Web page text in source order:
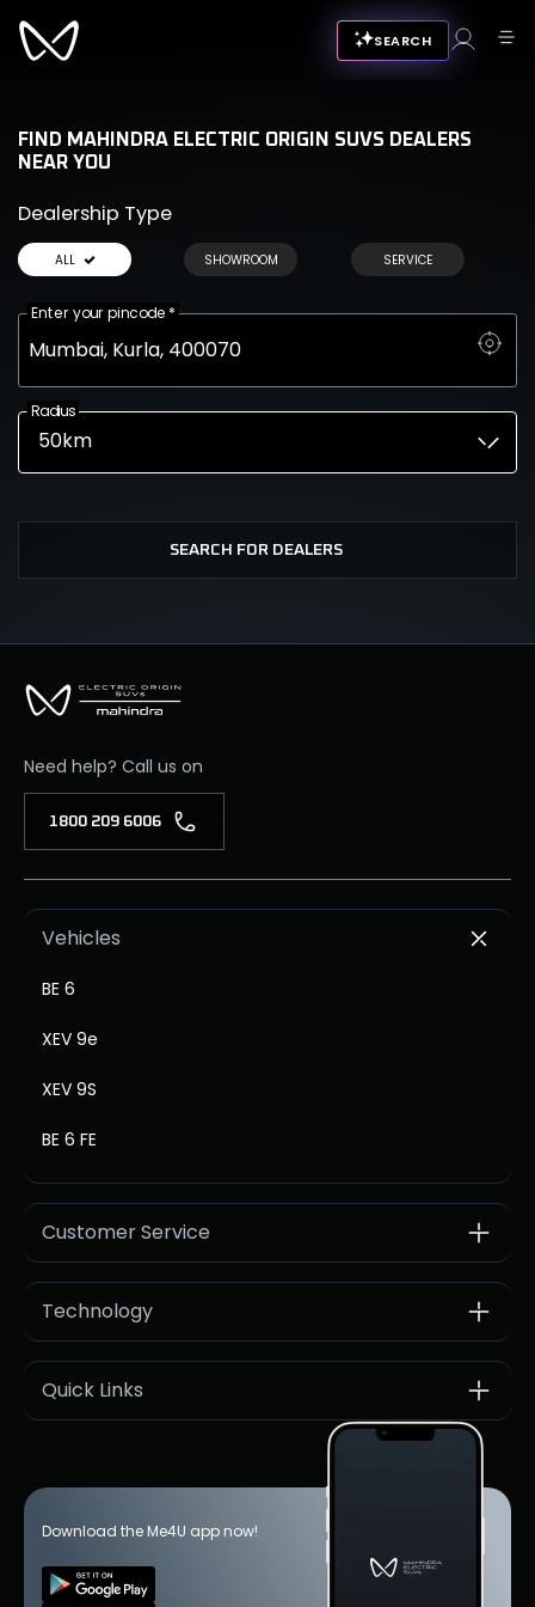
SEARCH
FIND MAHINDRA ELECTRIC ORIGIN SUVS DEALERS
NEAR YOU
Dealership Type
ALL SHOWROOM SERVICE
Enter your pincode *
Radius
50km
SEARCH FOR DEALERS
Need help? Call us on
1800 209 6006
Vehicles
BE 6
XEV 9e
XEV 9S
BE 6 FE
Customer Service
Technology
Quick Links
Download the Me4U app now!